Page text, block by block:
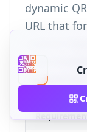
dynamic
URL that
code